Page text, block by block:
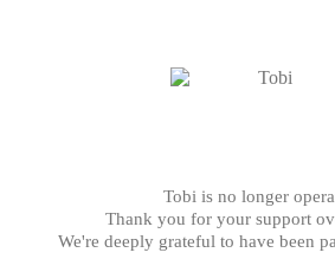
Tobi is no longer
Thank you for your support
We're deeply grateful to have been